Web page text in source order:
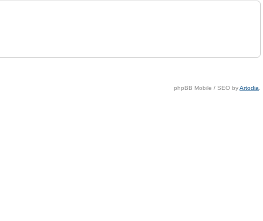
phpBB Mobile / SEO byArtodia